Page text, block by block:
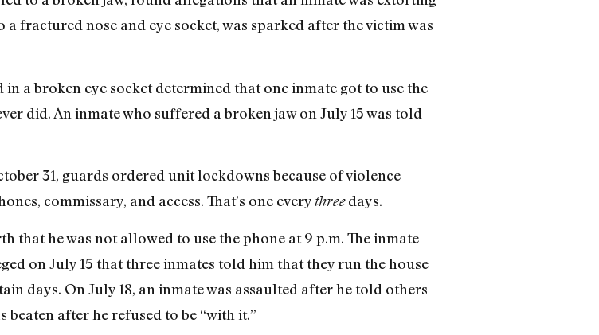
fractured nose and eye socket, was sparked after the victim was
a broken eye socket determined that one inmate got to use the
did. An inmate who suffered a broken jaw on July 15 was told
31, guards ordered unit lockdowns because of violence
commissary, and access. That’s one everythreedays.
that he was not allowed to use the phone at 9 p.m. The inmate
on July 15 that three inmates told him that they run the house
days. On July 18, an inmate was assaulted after he told others
beaten after he refused to be “with it.”